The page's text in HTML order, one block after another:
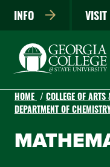
INFO VISIT
HOME
COLLEGE OF ARTS
DEPARTMENT OF